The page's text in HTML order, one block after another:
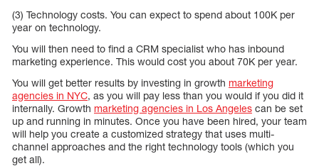
(3) Technology costs. You can expect to spend about 100K per
year on technology.
You will then need to find a CRM specialist who has inbound
marketing experience. This would cost you about 70K per year.
You will get better results by investing in growth marketing
agencies in NYC, as you will pay less than you would if you did it
internally. Growth marketing agencies in Los Angeles can be set
up and running in minutes. Once you have been hired, your team
will help you create a customized strategy that uses multi-
channel approaches and the right technology tools (which you
get all).